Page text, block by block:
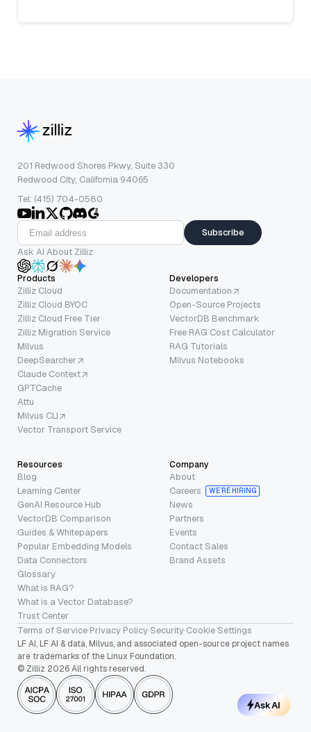
201 Redwood Shores Pkwy, Suite 330
Redwood City, California 94065
Tel: (415) 704-0580
Subscribe
Ask AI About Zilliz
Products
Zilliz Cloud
Zilliz Cloud BYOC
Zilliz Cloud Free Tier
Zilliz Migration Service
Milvus
DeepSearcher
Claude Context
GPTCache
Attu
Milvus CLI
Vector Transport Service
Developers
Documentation
Open-Source Projects
VectorDB Benchmark
Free RAG Cost Calculator
RAG Tutorials
Milvus Notebooks
Resources
Blog
Learning Center
GenAI Resource Hub
VectorDB Comparison
Guides & Whitepapers
Popular Embedding Models
Data Connectors
Glossary
What is RAG?
What is a Vector Database?
Trust Center
Company
About
Careers
WE’RE HIRING
News
Partners
Events
Contact Sales
Brand Assets
Terms of Service·Privacy Policy·Security·Cookie Settings
LF AI, LF AI & data, Milvus, and associated open-source project names
are trademarks of the Linux Foundation.
© Zilliz 2026 All rights reserved.
Ask AI